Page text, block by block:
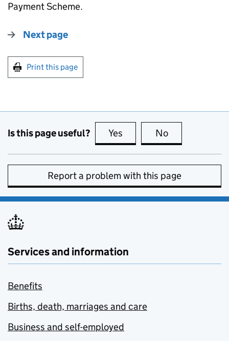
Payment Scheme.
Next page
Print this page
Is this page useful? Yes this page is useful
No
Report a problem with this page
Services and information
Benefits
Births, death, marriages and care
Business and self-employed